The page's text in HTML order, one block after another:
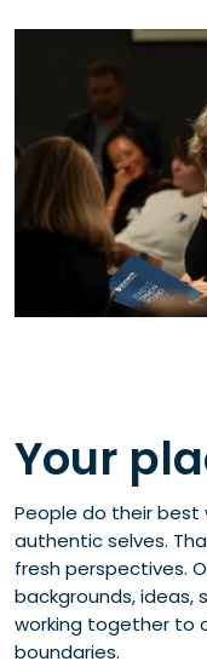
Your
People do their best
authentic selves.
fresh perspectives.
backgrounds, ideas,
working together to
boundaries.